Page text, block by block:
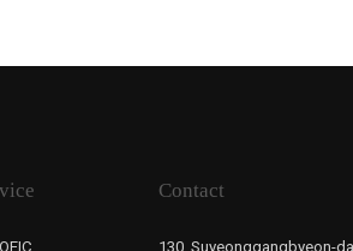
Contact
130, Suyeonggangbyeon-